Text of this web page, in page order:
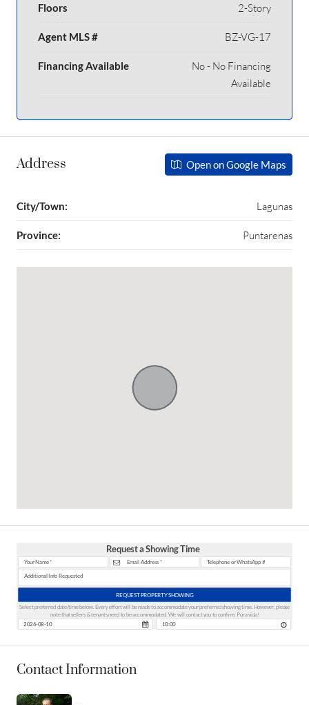
Floors 2-Story
Agent MLS # BZ-VG-17
Financing Available
No - No Financing
Available
Address Open on Google Maps
City/Town: Lagunas
Province: Puntarenas
Request a Showing Time
REQUEST PROPERTY SHOWING
Select preferred date/time below. Every effort will be made to accommodate your preferred showing time. However, please
note that sellers & tenants need to be accommodated. We will contact you to confirm. Pura vida!
Contact Information